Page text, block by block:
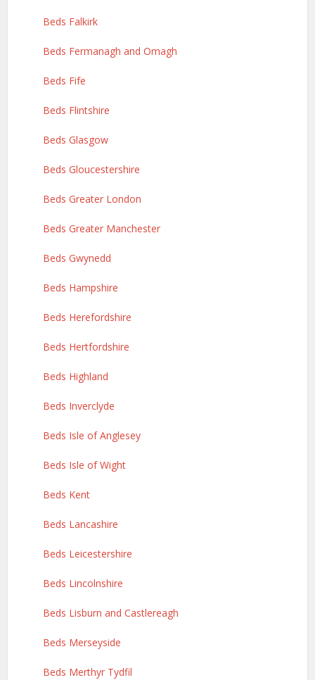
Beds Falkirk
Beds Fermanagh and Omagh
Beds Fife
Beds Flintshire
Beds Glasgow
Beds Gloucestershire
Beds Greater London
Beds Greater Manchester
Beds Gwynedd
Beds Hampshire
Beds Herefordshire
Beds Hertfordshire
Beds Highland
Beds Inverclyde
Beds Isle of Anglesey
Beds Isle of Wight
Beds Kent
Beds Lancashire
Beds Leicestershire
Beds Lincolnshire
Beds Lisburn and Castlereagh
Beds Merseyside
Beds Merthyr Tydfil